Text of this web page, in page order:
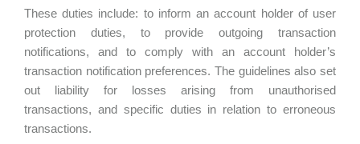
These duties include: to inform an account holder of user
protection duties, to provide outgoing transaction
notifications, and to comply with an account holder’s
transaction notification preferences. The guidelines also set
out liability for losses arising from unauthorised
transactions, and specific duties in relation to erroneous
transactions.